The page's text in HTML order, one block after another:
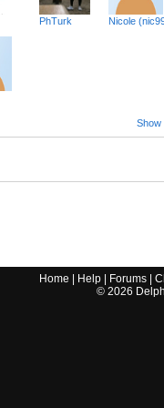
PhTurk Nicole
Show
Home Help Forums |
© 2026